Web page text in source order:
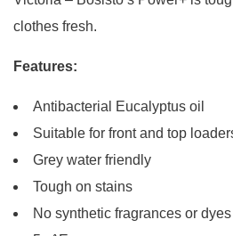
clothes fresh.
Features:
Antibacterial Eucalyptus oil
Suitable for front and top
Grey water friendly
Tough on stains
No synthetic fragrances or dyes